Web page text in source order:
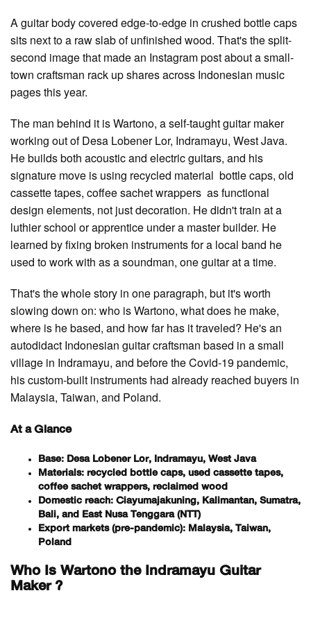
A guitar body covered edge-to-edge in crushed bottle caps
sits next to a raw slab of unfinished wood. That's the split-
second image that made an Instagram post about a small-
town craftsman rack up shares across Indonesian music
pages this year.
The man behind it is Wartono, a self-taught guitar maker
working out of Desa Lobener Lor, Indramayu, West Java.
He builds both acoustic and electric guitars, and his
signature move is using recycled material bottle caps, old
cassette tapes, coffee sachet wrappers as functional
design elements, not just decoration. He didn't train at a
luthier school or apprentice under a master builder. He
learned by fixing broken instruments for a local band he
used to work with as a soundman, one guitar at a time.
That's the whole story in one paragraph, but it's worth
slowing down on: who is Wartono, what does he make,
where is he based, and how far has it traveled? He's an
autodidact Indonesian guitar craftsman based in a small
village in Indramayu, and before the Covid-19 pandemic,
his custom-built instruments had already reached buyers in
Malaysia, Taiwan, and Poland.
At a Glance
Base: Desa Lobener Lor, Indramayu, West Java
Materials: recycled bottle caps, used cassette tapes,
coffee sachet wrappers, reclaimed wood
Domestic reach: Ciayumajakuning, Kalimantan, Sumatra,
Bali, and East Nusa Tenggara (NTT)
Export markets (pre-pandemic): Malaysia, Taiwan,
Poland
Who Is Wartono the Indramayu Guitar
Maker ?